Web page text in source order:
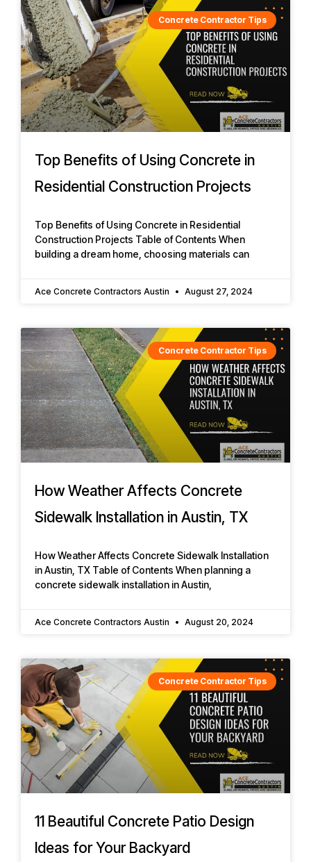
Concrete Contractor Tips
Top Benefits of Using Concrete in
Residential Construction Projects
Top Benefits of Using Concrete in Residential
Construction Projects Table of Contents When
building a dream home, choosing materials can
Ace Concrete Contractors Austin August 27, 2024
Concrete Contractor Tips
How Weather Affects Concrete
Sidewalk Installation in Austin, TX
How Weather Affects Concrete Sidewalk Installation
in Austin, TX Table of Contents When planning a
concrete sidewalk installation in Austin,
Ace Concrete Contractors Austin August 20, 2024
Concrete Contractor Tips
11 Beautiful Concrete Patio Design
Ideas for Your Backyard